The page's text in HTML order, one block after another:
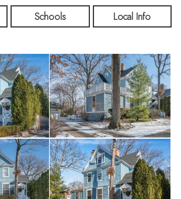
Schools Local Info